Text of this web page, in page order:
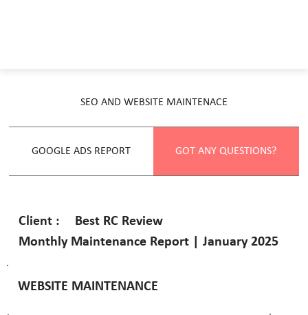
Client :
Best RC Review
Monthly Maintenance Report | January 2025
SEO AND WEBSITE MAINTENACE
GOOGLE ADS REPORT GOT ANY QUESTIONS?
WEBSITE MAINTENANCE